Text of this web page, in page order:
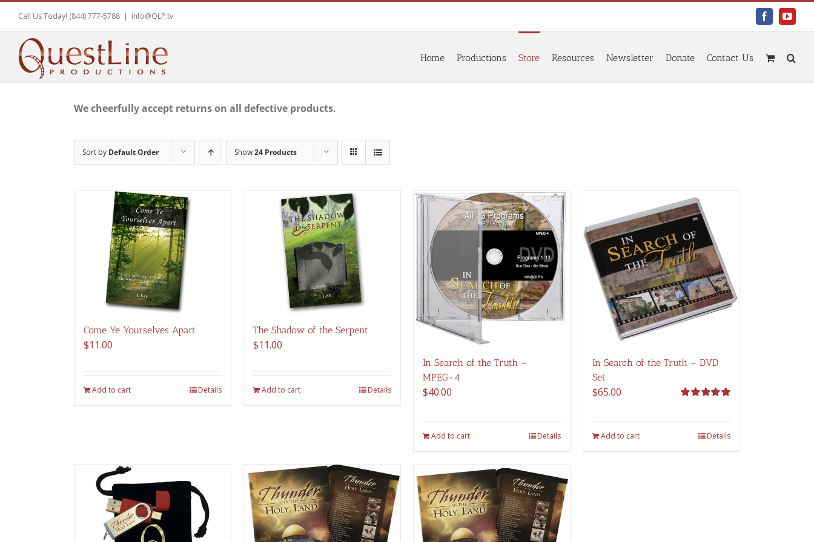
content
Call Us Today! (844) 777-5788 | info@QLP.tv Facebook
Home Productions Store Resources Newsletter Donate Contact Us
We cheerfully accept returns on all defective products.
Sort by Default Order Show24 Products
Come Ye Yourselves Apart
$11.00
Add to cart Details
The Shadow of the Serpent
$11.00
Add to cart Details
In Search of the Truth –
MPEG-4
$40.00
Add to cart Details
In Search of the Truth – DVD
Set
$65.00
Add to cart Details